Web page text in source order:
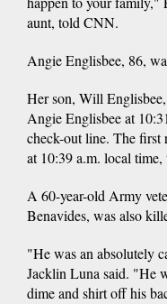
aunt, told CNN.
Angie Englisbee, 86,
Her son, Will
Angie Englisbee at
check-out line. The first
at 10:39 a.m. local
A 60-year-old Army
Benavides, was also
"He was an absolutely
Jacklin Luna said. "He
dime and shirt off his